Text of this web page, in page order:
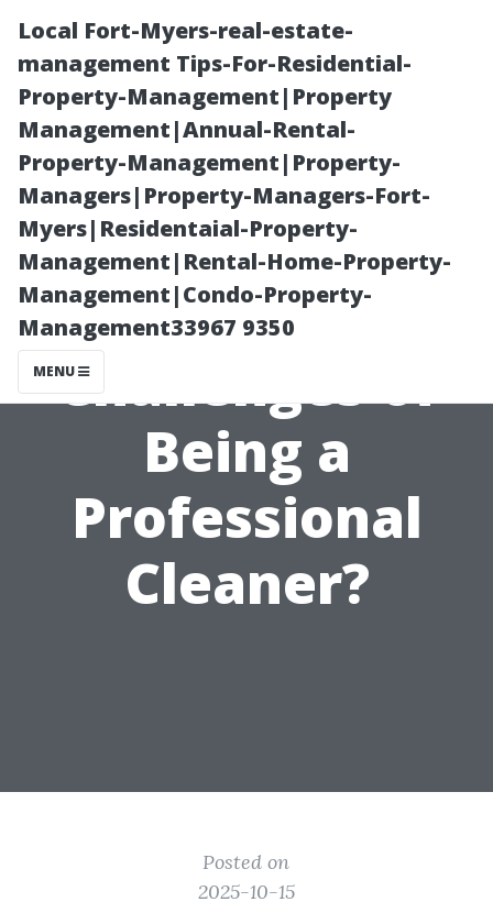
Local Fort-Myers-real-estate-
management Tips-For-Residential-
Property-Management|Property
Management|Annual-Rental-
Property-Management|Property-
Managers|Property-Managers-Fort-
Myers|Residentaial-Property-
Management|Rental-Home-Property-
Management|Condo-Property-
Management33967 9350
MENU
Are You Ready
for the
Challenges of
Being a
Professional
Cleaner?
Posted on
2025-10-15